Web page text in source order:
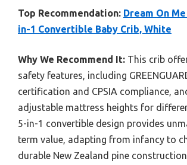
Top Recommendation: Dream On
in-1 Convertible Baby Crib, White
Why We Recommend It: This crib
safety features, including
certification and CPSIA compliance,
adjustable mattress heights for
5-in-1 convertible design provides
term value, adapting from infancy to
durable New Zealand pine